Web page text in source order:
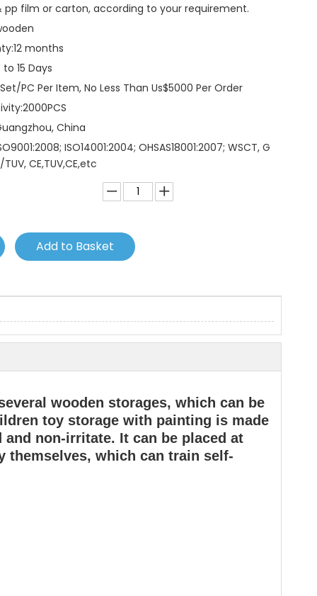
pp film or carton, according to your requirement.
12 months
to 15 Days
Set/PC Per Item, No Less Than Us$5000 Per Order
2000PCS
China
ISO14001:2004; OHSAS18001:2007; WSCT, G
TUV, CE,TUV,CE,etc
Add to Basket
wooden storages, which can be
toy storage with painting is made
non-irritate. It can be placed at
themselves, which can train self-